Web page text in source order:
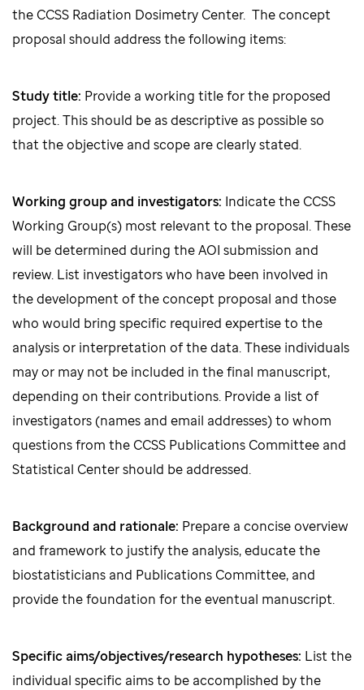
the CCSS Radiation Dosimetry Center. The concept
proposal should address the following items:
Study title: Provide a working title for the proposed
project. This should be as descriptive as possible so
that the objective and scope are clearly stated.
Working group and investigators: Indicate the CCSS
Working Group(s) most relevant to the proposal. These
will be determined during the AOI submission and
review. List investigators who have been involved in
the development of the concept proposal and those
who would bring specific required expertise to the
analysis or interpretation of the data. These individuals
may or may not be included in the final manuscript,
depending on their contributions. Provide a list of
investigators (names and email addresses) to whom
questions from the CCSS Publications Committee and
Statistical Center should be addressed.
Background and rationale: Prepare a concise overview
and framework to justify the analysis, educate the
biostatisticians and Publications Committee, and
provide the foundation for the eventual manuscript.
Specific aims/objectives/research hypotheses: List the
individual specific aims to be accomplished by the